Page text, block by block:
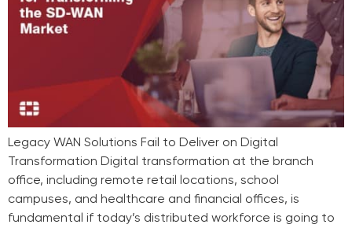
Legacy WAN Solutions Fail to Deliver on Digital
Transformation Digital transformation at the branch
office, including remote retail locations, school
campuses, and healthcare and financial offices, is
fundamental if today’s distributed workforce is going to